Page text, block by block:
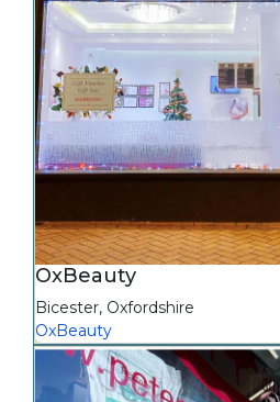
OxBeauty
Bicester, Oxfordshire
OxBeauty